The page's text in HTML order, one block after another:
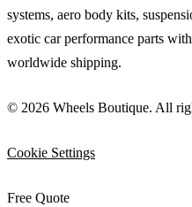
systems, aero body kits,
exotic car performance parts
worldwide shipping.
© 2026 Wheels Boutique. All
Cookie Settings
Free Quote